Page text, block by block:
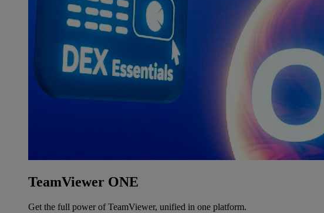
TeamViewer ONE
Get the full power of TeamViewer, unified in one platform.